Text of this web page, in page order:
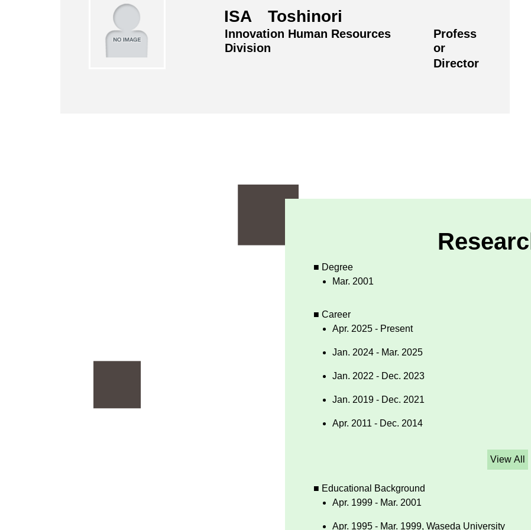
ISA Toshinori
Innovation Human Resources
Division
Profess
or
Director
■ Degree
Mar. 2001
■ Career
Apr. 2025 - Present
Jan. 2024 - Mar. 2025
Jan. 2022 - Dec. 2023
Jan. 2019 - Dec. 2021
Apr. 2011 - Dec. 2014
View All
■ Educational Background
Apr. 1999 - Mar. 2001
Apr. 1995 - Mar. 1999, Waseda University